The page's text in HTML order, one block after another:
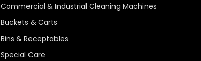
Commercial & Industrial Cleaning Machines
Buckets & Carts
Bins & Receptables
Special Care